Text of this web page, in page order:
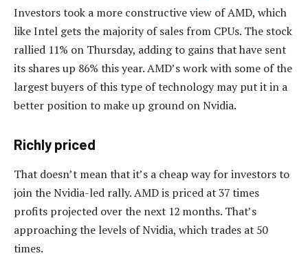
Investors took a more constructive view of AMD, which
like Intel gets the majority of sales from CPUs. The stock
rallied 11% on Thursday, adding to gains that have sent
its shares up 86% this year. AMD’s work with some of the
largest buyers of this type of technology may put it in a
better position to make up ground on Nvidia.
Richly priced
That doesn’t mean that it’s a cheap way for investors to
join the Nvidia-led rally. AMD is priced at 37 times
profits projected over the next 12 months. That’s
approaching the levels of Nvidia, which trades at 50
times.